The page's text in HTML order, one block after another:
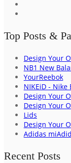
Top Posts &
Design Your
NB1 New
YourReebok
NIKEiD - Nike
Design Your
Design Your
Lids
Design Your
Adidas
Recent Posts